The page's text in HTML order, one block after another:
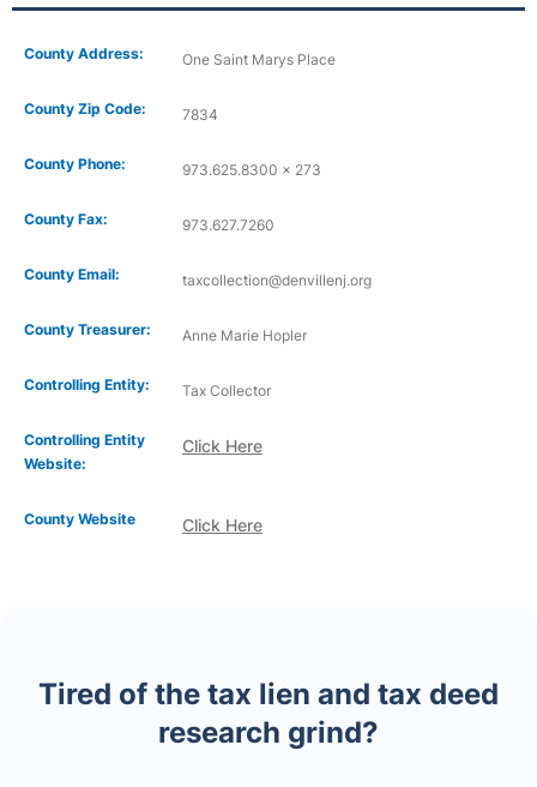
County Address: One Saint Marys Place
County Zip Code: 7834
County Phone: 973.625.8300 x 273
County Fax: 973.627.7260
County Email: taxcollection@denvillenj.org
County Treasurer: Anne Marie Hopler
Controlling Entity: Tax Collector
Controlling Entity
Website:
Click Here
Click Here
County Website
Tired of the tax lien and tax deed
research grind?